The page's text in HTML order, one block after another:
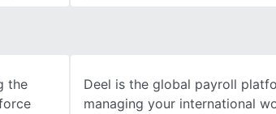
COMPARISON
the
Deel is the global payroll
managing your international